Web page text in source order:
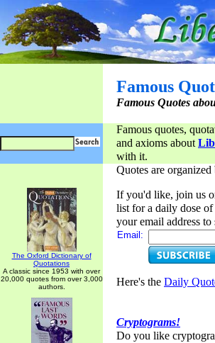
Famous
Famous Quotes
Famous quotes,
and axioms about
with it.
The Oxford Dictionary of
Quotations
A classic since 1953 with over
20,000 quotes from over 3,000
authors.
Quotes are organized
If you'd like, join us
list for a daily dose
your email address to
Email:
Here's the Daily
Cryptograms!
Do you like